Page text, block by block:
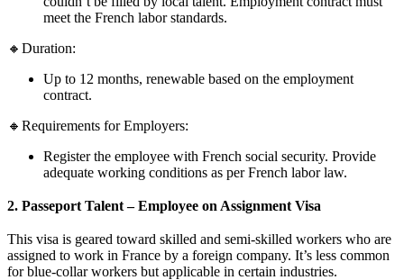
meet the French labor standards.
🔸Duration:
Up to 12 months, renewable based on the employment
contract.
🔸Requirements for Employers:
Register the employee with French social security. Provide
adequate working conditions as per French labor law.
2. Passeport Talent – Employee on Assignment Visa
This visa is geared toward skilled and semi-skilled workers who are
assigned to work in France by a foreign company. It’s less common
for blue-collar workers but applicable in certain industries.